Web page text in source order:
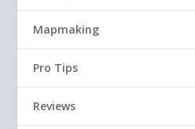
Mapmaking
Pro Tips
Reviews